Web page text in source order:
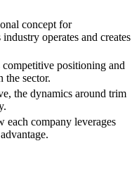
concept for
operates and creates
positioning and
the sector.
the dynamics around trim
each company leverages